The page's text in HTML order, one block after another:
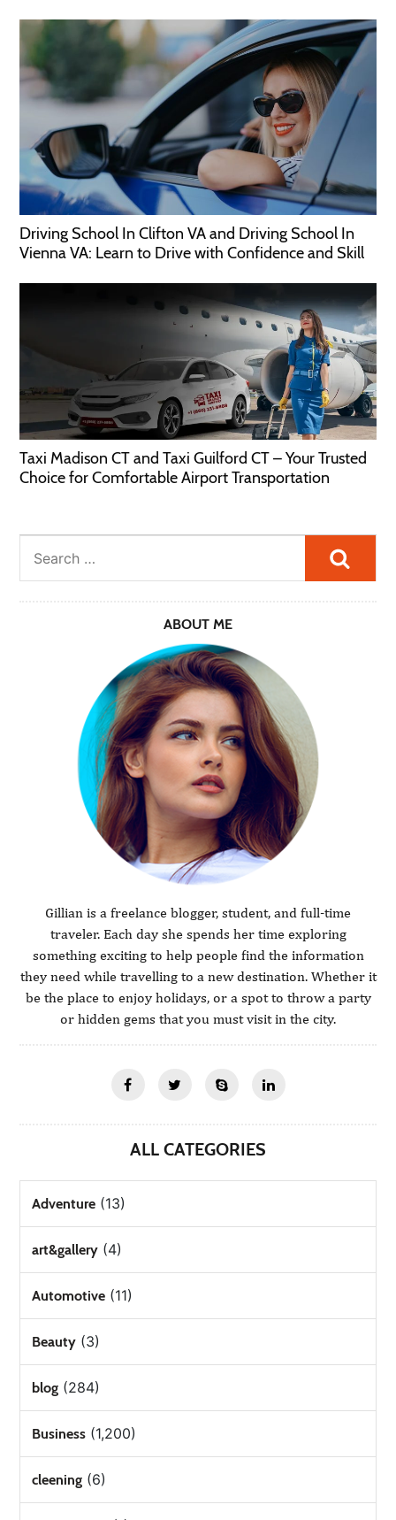
Driving School In Clifton VA and Driving School In
Vienna VA: Learn to Drive with Confidence and Skill
Taxi Madison CT and Taxi Guilford CT – Your Trusted
Choice for Comfortable Airport Transportation
ABOUT ME
Gillian is a freelance blogger, student, and full-time
traveler. Each day she spends her time exploring
something exciting to help people find the information
they need while travelling to a new destination. Whether it
be the place to enjoy holidays, or a spot to throw a party
or hidden gems that you must visit in the city.
ALL CATEGORIES
Adventure (13)
art&gallery (4)
Automotive (11)
Beauty (3)
blog (284)
Business (1,200)
cleening (6)